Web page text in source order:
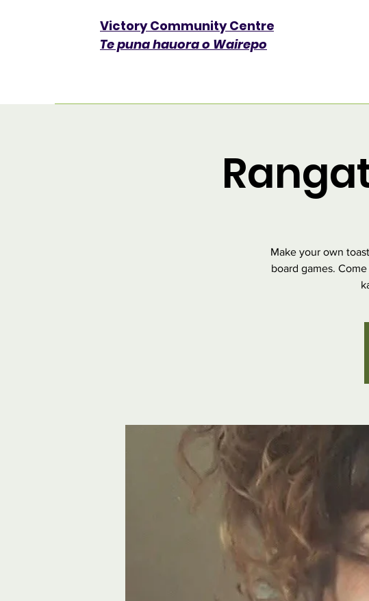
Victory Community Centre​
Te puna hauora o Wairepo
Make your own
board games.